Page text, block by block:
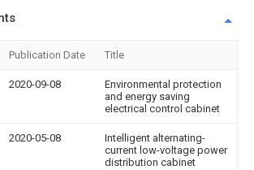
Publication Date Title
2020-09-08
Environmental protection
and energy saving
electrical control cabinet
2020-05-08
Intelligent alternating-
current low-voltage power
distribution cabinet